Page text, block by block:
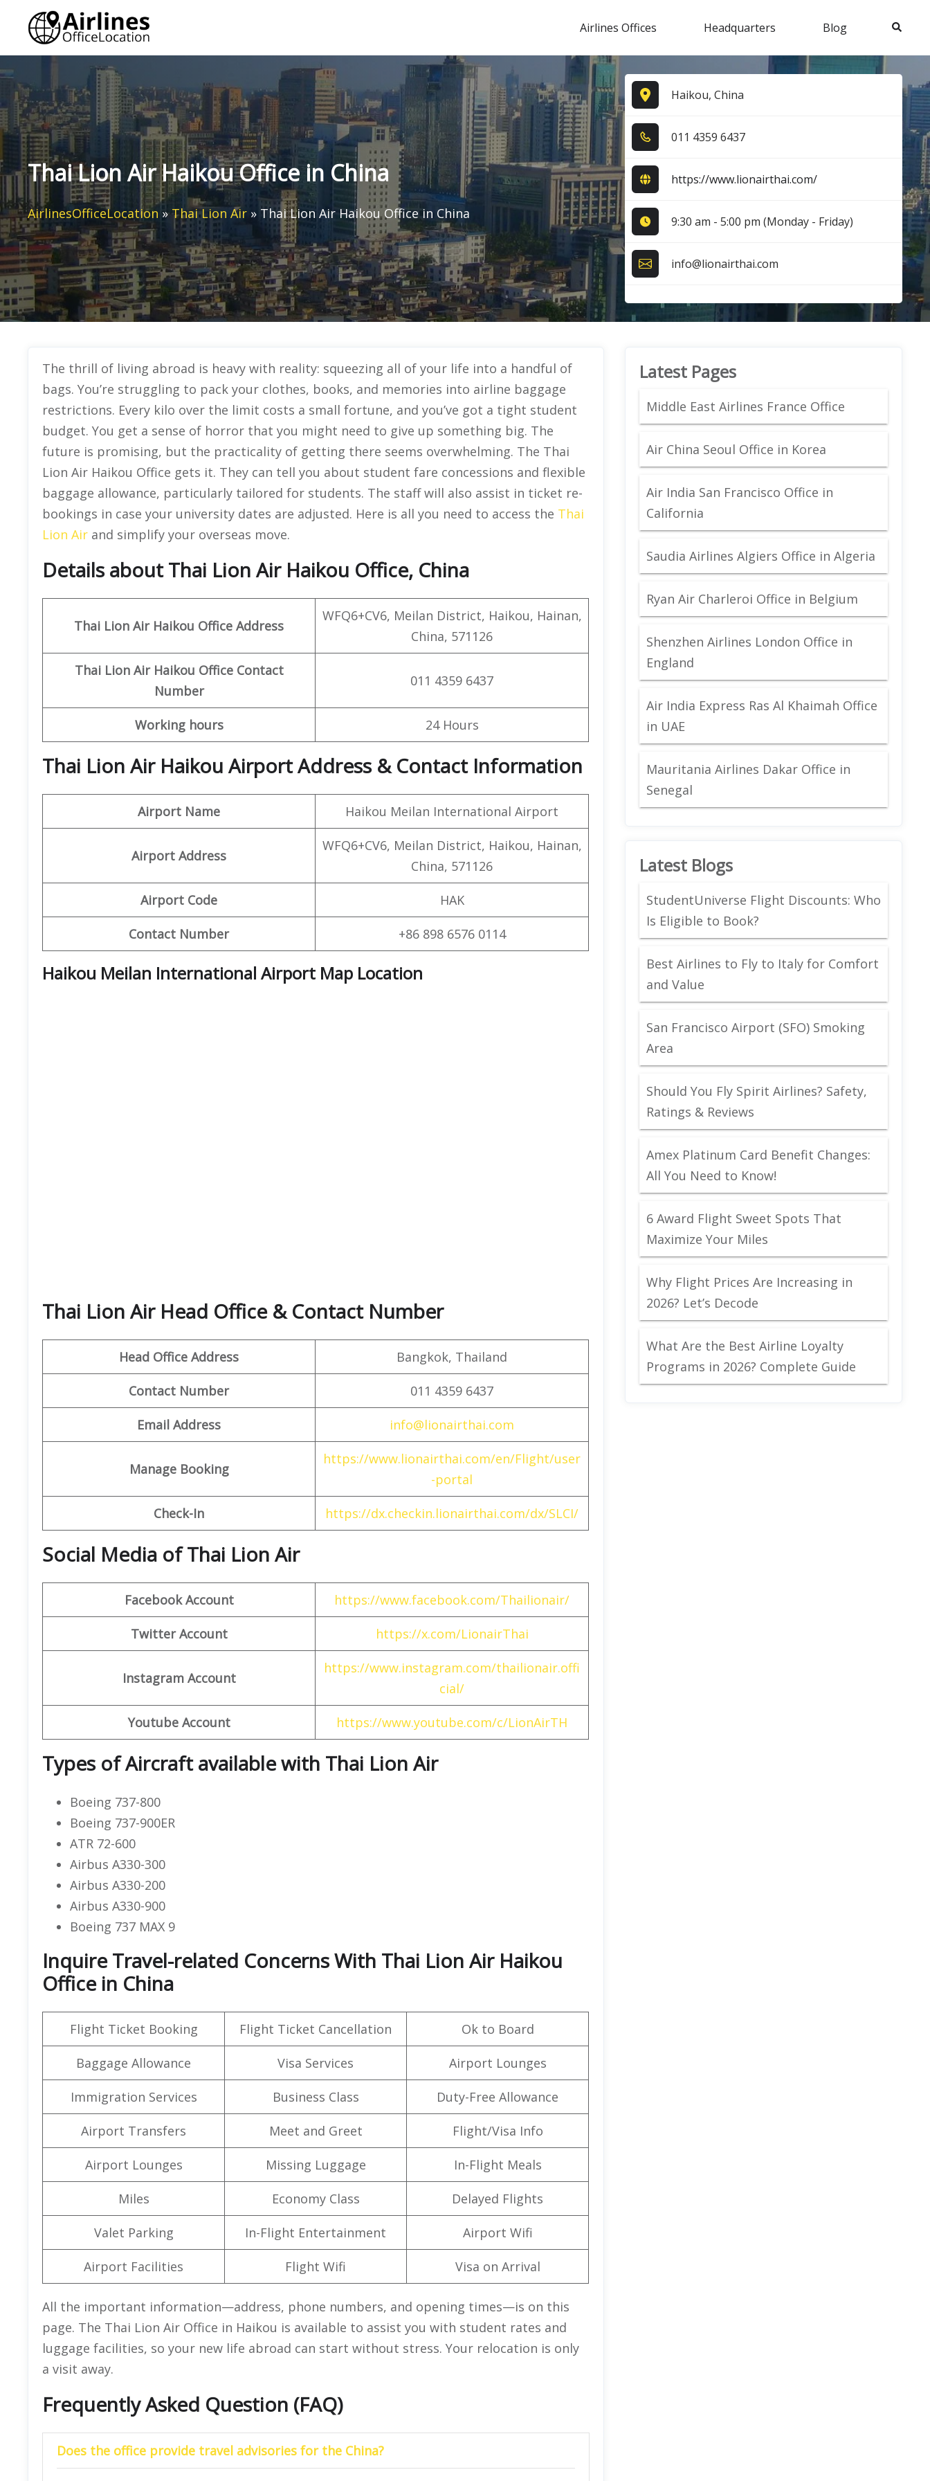
content
Airlines Offices Headquarters Blog Search
Thai Lion Air Haikou Office in China
AirlinesOfficeLocation »Thai Lion Air » Thai Lion Air Haikou Office in China
Haikou, China
0​1​1​ 4​3​5​9​ 6​4​3​7​
https://www.lionairthai.com/
9:30 am - 5:00 pm (Monday - Friday)
info@lionairthai.com
The thrill of living abroad is heavy with reality: squeezing all of your life into a handful of
bags. You’re struggling to pack your clothes, books, and memories into airline baggage
restrictions. Every kilo over the limit costs a small fortune, and you’ve got a tight student
budget. You get a sense of horror that you might need to give up something big. The
future is promising, but the practicality of getting there seems overwhelming. The Thai
Lion Air Haikou Office gets it. They can tell you about student fare concessions and flexible
baggage allowance, particularly tailored for students. The staff will also assist in ticket re-
bookings in case your university dates are adjusted. Here is all you need to access the Thai
Lion Air and simplify your overseas move.
Details about Thai Lion Air Haikou Office, China
Thai Lion Air Haikou Office Address
WFQ6+CV6, Meilan District, Haikou, Hainan,
China, 571126
Thai Lion Air Haikou Office Contact
Number
011 4359 6437
Working hours 24 Hours
Thai Lion Air Haikou Airport Address & Contact Information
Airport Name Haikou Meilan International Airport
Airport Address
WFQ6+CV6, Meilan District, Haikou, Hainan,
China, 571126
Airport Code HAK
Contact Number +86 898 6576 0114
Haikou Meilan International Airport Map Location
Thai Lion Air Head Office & Contact Number
Head Office Address Bangkok, Thailand
Contact Number 011 4359 6437
Email Address info@lionairthai.com
Manage Booking
https://www.lionairthai.com/en/Flight/user
-portal
Check-In https://dx.checkin.lionairthai.com/dx/SLCI/
Social Media of Thai Lion Air
Facebook Account https://www.facebook.com/Thailionair/
Twitter Account https://x.com/LionairThai
Instagram Account
https://www.instagram.com/thailionair.offi
cial/
Youtube Account https://www.youtube.com/c/LionAirTH
Types of Aircraft available with Thai Lion Air
Boeing 737-800
Boeing 737-900ER
ATR 72-600
Airbus A330-300
Airbus A330-200
Airbus A330-900
Boeing 737 MAX 9
Inquire Travel-related Concerns With Thai Lion Air Haikou
Office in China
Flight Ticket Booking Flight Ticket Cancellation Ok to Board
Baggage Allowance Visa Services Airport Lounges
Immigration Services Business Class Duty-Free Allowance
Airport Transfers Meet and Greet Flight/Visa Info
Airport Lounges Missing Luggage In-Flight Meals
Miles Economy Class Delayed Flights
Valet Parking In-Flight Entertainment Airport Wifi
Airport Facilities Flight Wifi Visa on Arrival
All the important information—address, phone numbers, and opening times—is on this
page. The Thai Lion Air Office in Haikou is available to assist you with student rates and
luggage facilities, so your new life abroad can start without stress. Your relocation is only
a visit away.
Frequently Asked Question (FAQ)
Does the office provide travel advisories for the China?
Latest Pages
Middle East Airlines France Office
Air China Seoul Office in Korea
Air India San Francisco Office in
California
Saudia Airlines Algiers Office in Algeria
Ryan Air Charleroi Office in Belgium
Shenzhen Airlines London Office in
England
Air India Express Ras Al Khaimah Office
in UAE
Mauritania Airlines Dakar Office in
Senegal
Latest Blogs
StudentUniverse Flight Discounts: Who
Is Eligible to Book?
Best Airlines to Fly to Italy for Comfort
and Value
San Francisco Airport (SFO) Smoking
Area
Should You Fly Spirit Airlines? Safety,
Ratings & Reviews
Amex Platinum Card Benefit Changes:
All You Need to Know!
6 Award Flight Sweet Spots That
Maximize Your Miles
Why Flight Prices Are Increasing in
2026? Let’s Decode
What Are the Best Airline Loyalty
Programs in 2026? Complete Guide